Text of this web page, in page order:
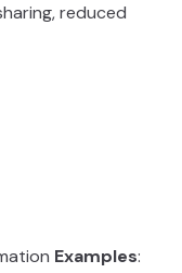
reduced
Examples: